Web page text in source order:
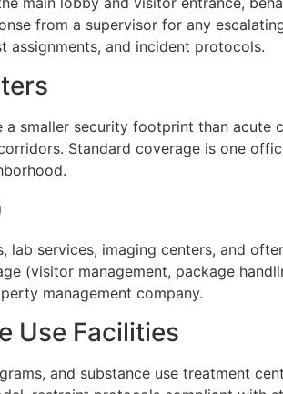
from a supervisor for any
and incident protocols.
smaller security footprint than
Standard coverage is one
services, imaging centers, and
(visitor management, package
management company.
Use Facilities
and substance use treatment